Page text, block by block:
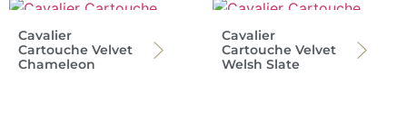
Cavalier
Cartouche Velvet
Chameleon
Cavalier
Cartouche Velvet
Welsh Slate